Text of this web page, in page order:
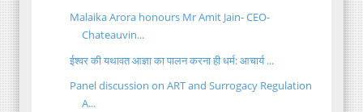
Malaika Arora honours Mr Amit Jain- CEO-
Chateauvin...
ईश्वर की यथावत आज्ञा का पालन करना ही धर्म: आचार्य ...
Panel discussion on ART and Surrogacy Regulation
A...